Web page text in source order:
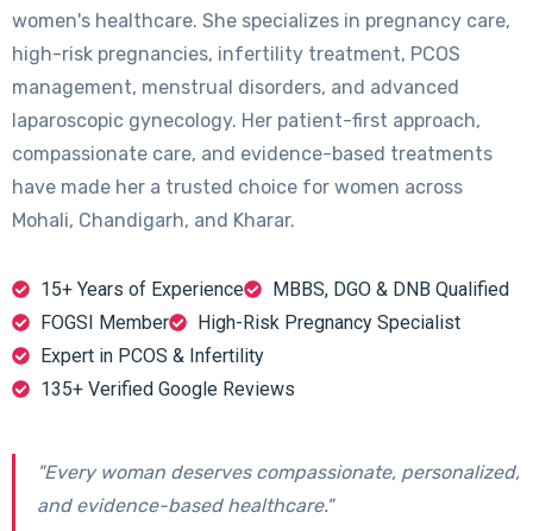
women's healthcare. She specializes in pregnancy care,
high-risk pregnancies, infertility treatment, PCOS
management, menstrual disorders, and advanced
laparoscopic gynecology. Her patient-first approach,
compassionate care, and evidence-based treatments
have made her a trusted choice for women across
Mohali, Chandigarh, and Kharar.
15+ Years of Experience
MBBS, DGO & DNB Qualified
FOGSI Member
High-Risk Pregnancy Specialist
Expert in PCOS & Infertility
135+ Verified Google Reviews
"Every woman deserves compassionate, personalized,
and evidence-based healthcare."